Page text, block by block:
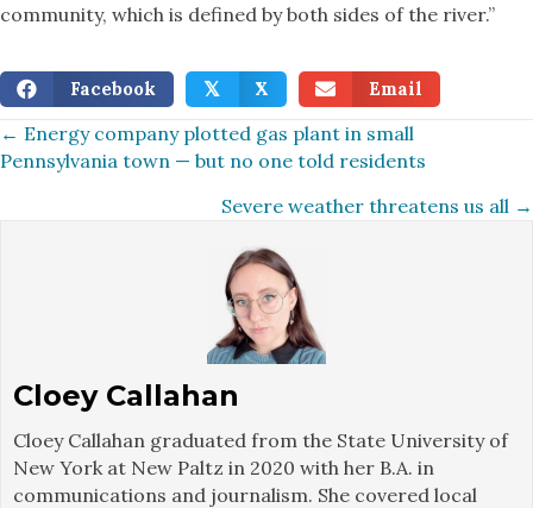
community, which is defined by both sides of the river.”
Facebook 𝕏 X Email
Posts
← Energy company plotted gas plant in small
Pennsylvania town — but no one told residents
Severe weather threatens us all →
Cloey Callahan
Cloey Callahan graduated from the State University of
New York at New Paltz in 2020 with her B.A. in
communications and journalism. She covered local